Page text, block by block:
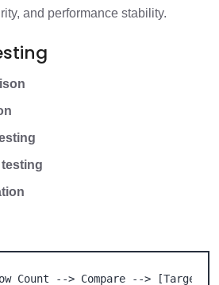
and performance stability.
testing
Count --> Compare --> [Target